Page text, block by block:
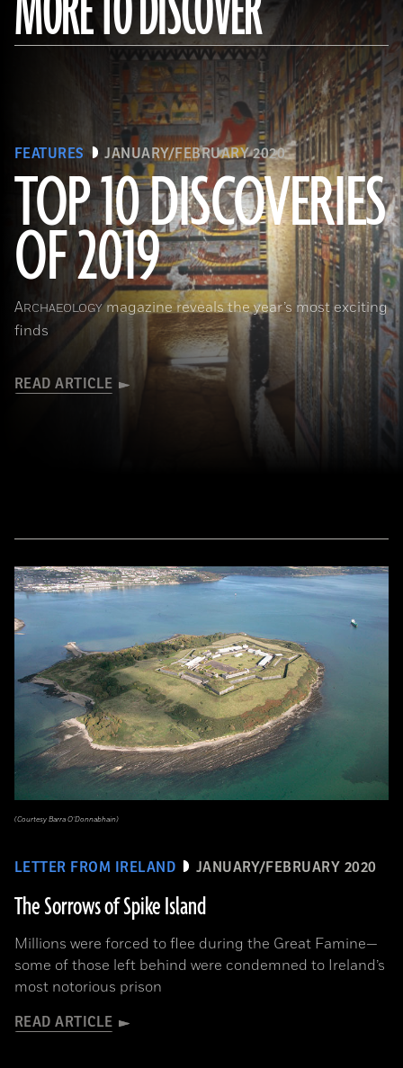
FEATURES JANUARY/FEBRUARY 2020
TOP 10 DISCOVERIES
OF 2019
ARCHAEOLOGYmagazine reveals the year’s most exciting
finds
READ ARTICLE
(Courtesy Mohamed Megahed)
LETTER FROM IRELAND JANUARY/FEBRUARY 2020
The Sorrows of Spike Island
Millions were forced to flee during the Great Famine­—
some of those left behind were condemned to Ireland’s
most notorious prison
READ ARTICLE
(Courtesy Barra O’Donnabhain)